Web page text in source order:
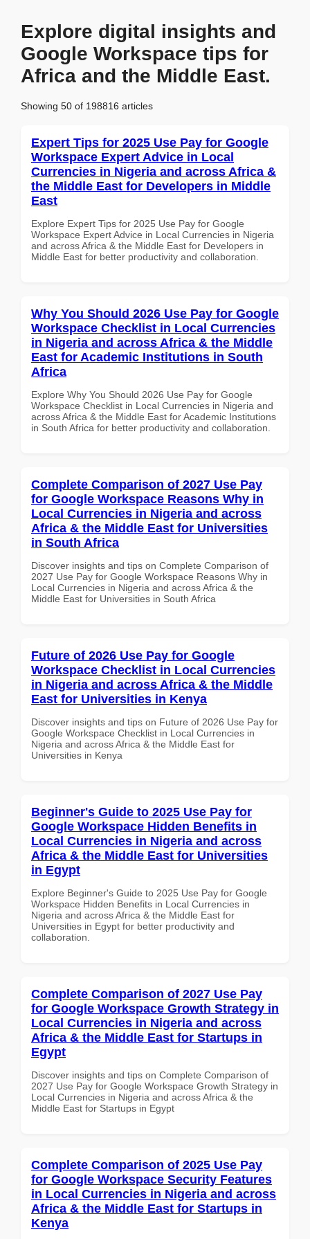
Explore digital insights and
Google Workspace tips for
Africa and the Middle East.
Showing 50 of 198816 articles
Expert Tips for 2025 Use Pay for Google
Workspace Expert Advice in Local
Currencies in Nigeria and across Africa &
the Middle East for Developers in Middle
East
Explore Expert Tips for 2025 Use Pay for Google
Workspace Expert Advice in Local Currencies in Nigeria
and across Africa & the Middle East for Developers in
Middle East for better productivity and collaboration.
Why You Should 2026 Use Pay for Google
Workspace Checklist in Local Currencies
in Nigeria and across Africa & the Middle
East for Academic Institutions in South
Africa
Explore Why You Should 2026 Use Pay for Google
Workspace Checklist in Local Currencies in Nigeria and
across Africa & the Middle East for Academic Institutions
in South Africa for better productivity and collaboration.
Complete Comparison of 2027 Use Pay
for Google Workspace Reasons Why in
Local Currencies in Nigeria and across
Africa & the Middle East for Universities
in South Africa
Discover insights and tips on Complete Comparison of
2027 Use Pay for Google Workspace Reasons Why in
Local Currencies in Nigeria and across Africa & the
Middle East for Universities in South Africa
Future of 2026 Use Pay for Google
Workspace Checklist in Local Currencies
in Nigeria and across Africa & the Middle
East for Universities in Kenya
Discover insights and tips on Future of 2026 Use Pay for
Google Workspace Checklist in Local Currencies in
Nigeria and across Africa & the Middle East for
Universities in Kenya
Beginner's Guide to 2025 Use Pay for
Google Workspace Hidden Benefits in
Local Currencies in Nigeria and across
Africa & the Middle East for Universities
in Egypt
Explore Beginner's Guide to 2025 Use Pay for Google
Workspace Hidden Benefits in Local Currencies in
Nigeria and across Africa & the Middle East for
Universities in Egypt for better productivity and
collaboration.
Complete Comparison of 2027 Use Pay
for Google Workspace Growth Strategy in
Local Currencies in Nigeria and across
Africa & the Middle East for Startups in
Egypt
Discover insights and tips on Complete Comparison of
2027 Use Pay for Google Workspace Growth Strategy in
Local Currencies in Nigeria and across Africa & the
Middle East for Startups in Egypt
Complete Comparison of 2025 Use Pay
for Google Workspace Security Features
in Local Currencies in Nigeria and across
Africa & the Middle East for Startups in
Kenya